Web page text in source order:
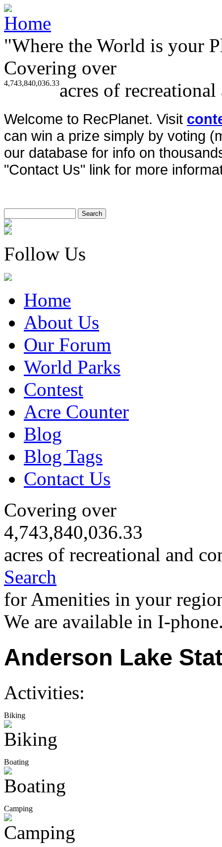
"Where the World is your
Covering over
4,743,840,036.33acres of
Welcome to RecPlanet. Visit
can win a prize simply by voting
our database for info on
"Contact Us" link for more
Follow Us
Home
About Us
Our Forum
World Parks
Contest
Acre Counter
Blog
Blog Tags
Contact Us
Covering over
4,743,840,036.33
acres of recreational and
Search
for Amenities in your
We are available in I-
Anderson Lake
Activities:
Biking
Boating
Camping